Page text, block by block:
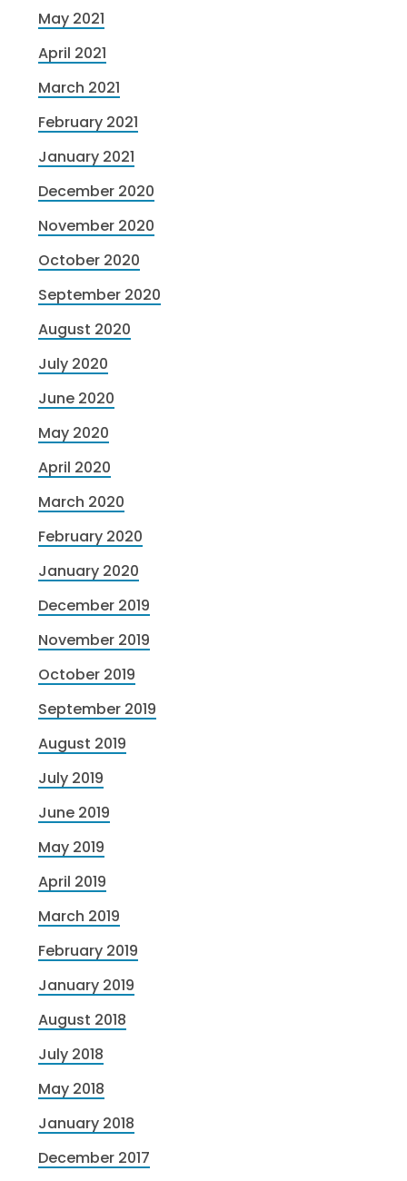
May 2021
April 2021
March 2021
February 2021
January 2021
December 2020
November 2020
October 2020
September 2020
August 2020
July 2020
June 2020
May 2020
April 2020
March 2020
February 2020
January 2020
December 2019
November 2019
October 2019
September 2019
August 2019
July 2019
June 2019
May 2019
April 2019
March 2019
February 2019
January 2019
August 2018
July 2018
May 2018
January 2018
December 2017